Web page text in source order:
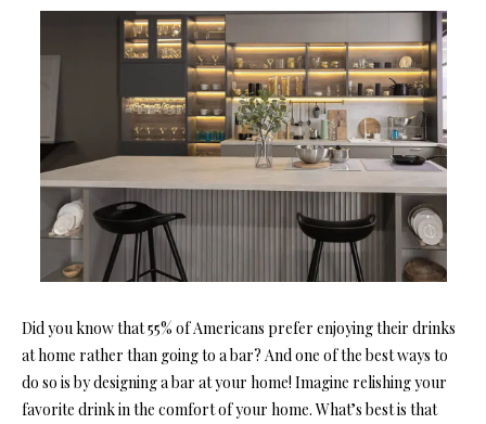
Did you know that 55% of Americans prefer enjoying their drinks
at home rather than going to a bar? And one of the best ways to
do so is by designing a bar at your home! Imagine relishing your
favorite drink in the comfort of your home. What’s best is that